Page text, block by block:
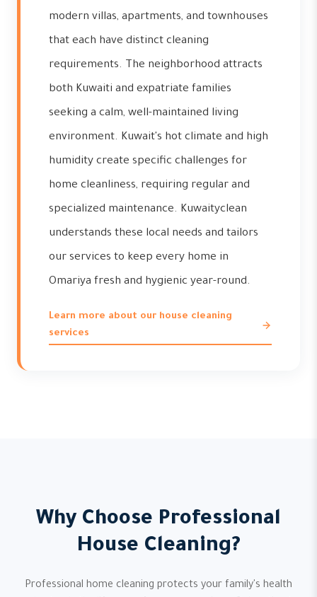
modern villas, apartments, and townhouses
that each have distinct cleaning
requirements. The neighborhood attracts
both Kuwaiti and expatriate families
seeking a calm, well-maintained living
environment. Kuwait's hot climate and high
humidity create specific challenges for
home cleanliness, requiring regular and
specialized maintenance. Kuwaityclean
understands these local needs and tailors
our services to keep every home in
Omariya fresh and hygienic year-round.
Learn more about our house cleaning
services
Why Choose Professional
House Cleaning?
Professional home cleaning protects your family's health